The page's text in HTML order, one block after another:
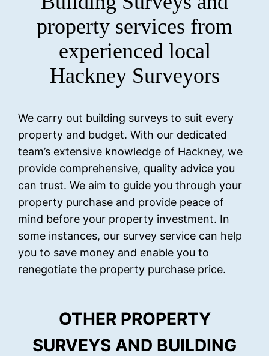
property services from
experienced local
Hackney Surveyors
We carry out building surveys to suit every
property and budget. With our dedicated
team’s extensive knowledge of Hackney, we
provide comprehensive, quality advice you
can trust. We aim to guide you through your
property purchase and provide peace of
mind before your property investment. In
some instances, our survey service can help
you to save money and enable you to
renegotiate the property purchase price.
OTHER PROPERTY
SURVEYS AND BUILDING